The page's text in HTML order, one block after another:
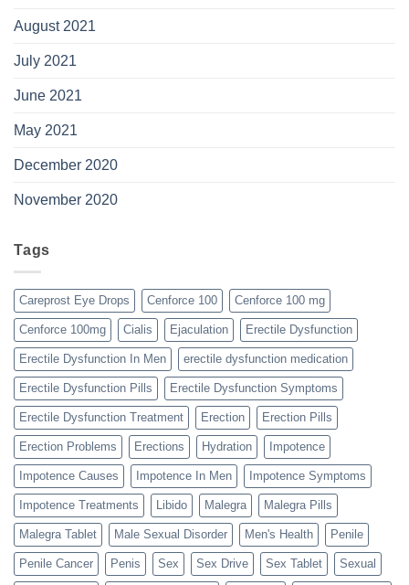
August 2021
July 2021
June 2021
May 2021
December 2020
November 2020
Tags
Careprost Eye Drops Cenforce 100 Cenforce 100 mg
Cenforce 100mg Cialis Ejaculation Erectile Dysfunction
Erectile Dysfunction In Men erectile dysfunction medication
Erectile Dysfunction Pills Erectile Dysfunction Symptoms
Erectile Dysfunction Treatment Erection Erection Pills
Erection Problems Erections Hydration Impotence
Impotence Causes Impotence In Men Impotence Symptoms
Impotence Treatments Libido Malegra Malegra Pills
Malegra Tablet Male Sexual Disorder Men's Health Penile
Penile Cancer Penis Sex Sex Drive Sex Tablet Sexual